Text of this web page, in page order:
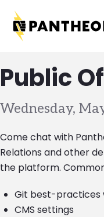
Public
Wednesday,
Come chat with
Relations and other
the platform.
Git best-practices
CMS settings